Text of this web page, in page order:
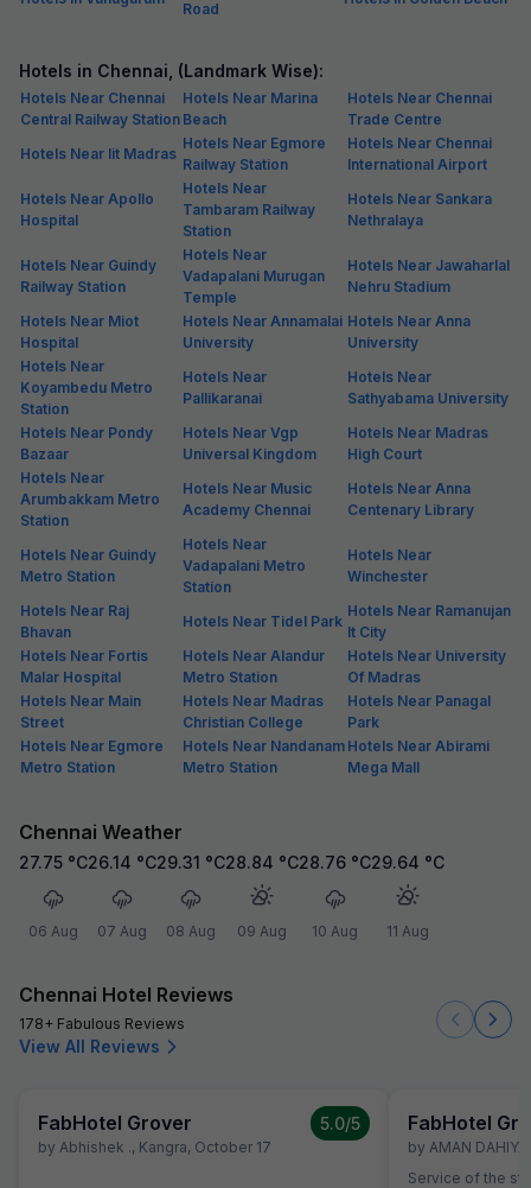
Road
Hotels in Chennai, (Landmark Wise):
Hotels Near Chennai
Central Railway Station
Hotels Near Marina
Beach
Hotels Near Chennai
Trade Centre
Hotels Near Iit Madras
Hotels Near Egmore
Railway Station
Hotels Near Chennai
International Airport
Hotels Near Apollo
Hospital
Hotels Near
Tambaram Railway
Station
Hotels Near Sankara
Nethralaya
Hotels Near Guindy
Railway Station
Hotels Near
Vadapalani Murugan
Temple
Hotels Near Jawaharlal
Nehru Stadium
Hotels Near Miot
Hospital
Hotels Near Annamalai
University
Hotels Near Anna
University
Hotels Near
Koyambedu Metro
Station
Hotels Near
Pallikaranai
Hotels Near
Sathyabama University
Hotels Near Pondy
Bazaar
Hotels Near Vgp
Universal Kingdom
Hotels Near Madras
High Court
Hotels Near
Arumbakkam Metro
Station
Hotels Near Music
Academy Chennai
Hotels Near Anna
Centenary Library
Hotels Near Guindy
Metro Station
Hotels Near
Vadapalani Metro
Station
Hotels Near
Winchester
Hotels Near Raj
Bhavan
Hotels Near Tidel Park
Hotels Near Ramanujan
It City
Hotels Near Fortis
Malar Hospital
Hotels Near Alandur
Metro Station
Hotels Near University
Of Madras
Hotels Near Main
Street
Hotels Near Madras
Christian College
Hotels Near Panagal
Park
Hotels Near Egmore
Metro Station
Hotels Near Nandanam
Metro Station
Hotels Near Abirami
Mega Mall
Chennai Weather
27.75 °C
06 Aug
26.14 °C
07 Aug
29.31 °C
08 Aug
28.84 °C
09 Aug
28.76 °C
10 Aug
29.64 °C
11 Aug
Chennai Hotel Reviews
178+ Fabulous Reviews
View All Reviews
FabHotel Grover
by Abhishek ., Kangra, October 17
5.0/5 FabHotel
by AMAN DAHIYA
Service of the